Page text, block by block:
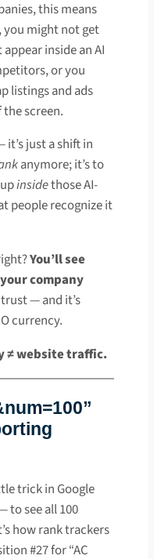
this means
you might not get
inside an AI
or you
listings and ads
screen.
it’s just a shift in
anymore; it’s to
insidethose AI-
people recognize it
You’ll see
company
— and it’s
currency.
≠ website traffic.
trick in Google
to see all 100
how rank trackers
#27 for “AC